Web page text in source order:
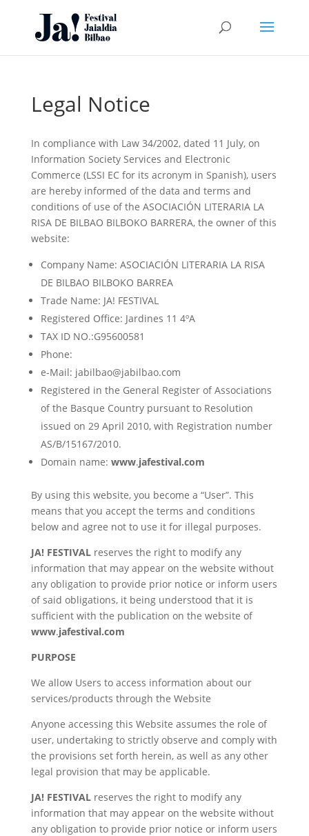
Legal Notice
In compliance with Law 34/2002, dated 11 July, on
Information Society Services and Electronic
Commerce (LSSI EC for its acronym in Spanish), users
are hereby informed of the data and terms and
conditions of use of the ASOCIACIÓN LITERARIA LA
RISA DE BILBAO BILBOKO BARRERA, the owner of this
website:
Company Name: ASOCIACIÓN LITERARIA LA RISA
DE BILBAO BILBOKO BARREA
Trade Name: JA! FESTIVAL
Registered Office: Jardines 11 4ºA
TAX ID NO.:G95600581
Phone:
e-Mail: jabilbao@jabilbao.com
Registered in the General Register of Associations
of the Basque Country pursuant to Resolution
issued on 29 April 2010, with Registration number
AS/B/15167/2010.
Domain name: www.jafestival.com
By using this website, you become a “User”. This
means that you accept the terms and conditions
below and agree not to use it for illegal purposes.
JA! FESTIVALreserves the right to modify any
information that may appear on the website without
any obligation to provide prior notice or inform users
of said obligations, it being understood that it is
sufficient with the publication on the website of
www.jafestival.com
PURPOSE
We allow Users to access information about our
services/products through the Website
Anyone accessing this Website assumes the role of
user, undertaking to strictly observe and comply with
the provisions set forth herein, as well as any other
legal provision that may be applicable.
JA! FESTIVALreserves the right to modify any
information that may appear on the website without
any obligation to provide prior notice or inform users